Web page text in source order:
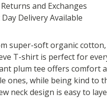
Returns and Exchanges
Delivery Available
super-soft organic
T-shirt is perfect for
plum tee offers comfort
ones, while being kind to
neck design is easy to